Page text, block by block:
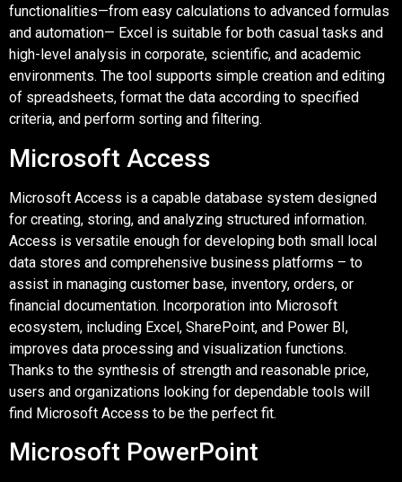
functionalities—from easy calculations to advanced formulas
and automation— Excel is suitable for both casual tasks and
high-level analysis in corporate, scientific, and academic
environments. The tool supports simple creation and editing
of spreadsheets, format the data according to specified
criteria, and perform sorting and filtering.
Microsoft Access
Microsoft Access is a capable database system designed
for creating, storing, and analyzing structured information.
Access is versatile enough for developing both small local
data stores and comprehensive business platforms – to
assist in managing customer base, inventory, orders, or
financial documentation. Incorporation into Microsoft
ecosystem, including Excel, SharePoint, and Power BI,
improves data processing and visualization functions.
Thanks to the synthesis of strength and reasonable price,
users and organizations looking for dependable tools will
find Microsoft Access to be the perfect fit.
Microsoft PowerPoint